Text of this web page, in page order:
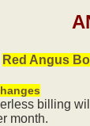
Red Angus
billing
month.